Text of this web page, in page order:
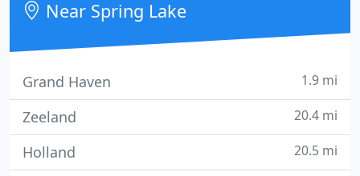
Near Spring Lake
Grand Haven 1.9 mi
Zeeland 20.4 mi
Holland 20.5 mi